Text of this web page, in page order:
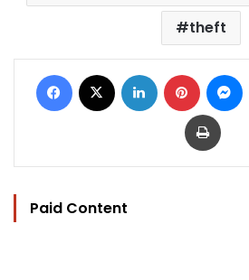
theft
Facebook LinkedIn Pinterest
Print
Paid Content